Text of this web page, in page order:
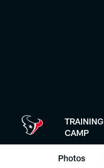
TRAINING
CAMP
Photos